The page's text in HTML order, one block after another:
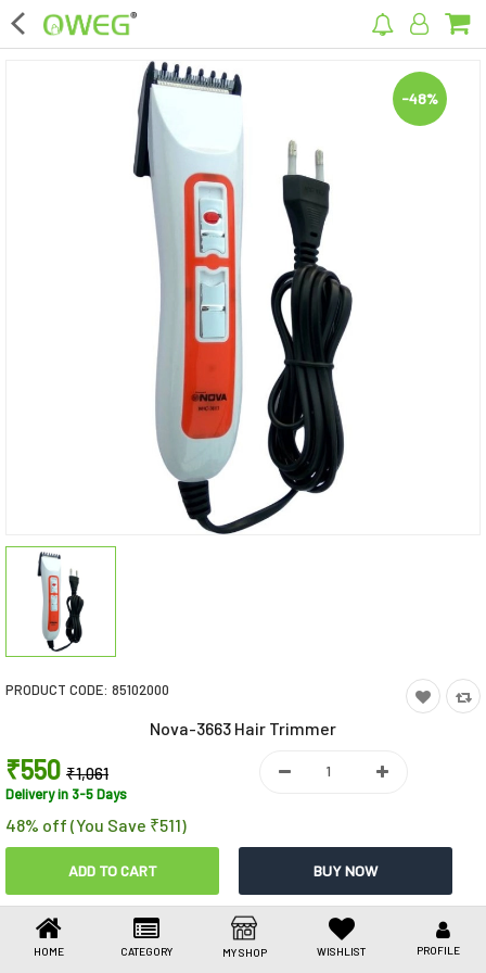
×
Home Appliances
Kitchen Appliances
Computer & Mobile Accessories
Surveillance & Security
Hardware
Toys & Games
Health Care
Stationery
Jewellery
Umbrellas
HOME CATEGORY MY SHOP WISHLIST PROFILE
-48%
PRODUCT CODE: 85102000
Nova-3663 Hair Trimmer
₹550 ₹1,061
Delivery in 3-5 Days
48% off (You Save ₹511)
Share This
Share
WhatsAppFacebook
Link
LinkedIn